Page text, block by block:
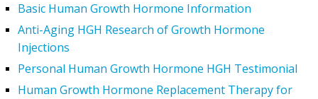
Basic Human Growth Hormone Information
Anti-Aging HGH Research of Growth Hormone
Injections
Personal Human Growth Hormone HGH Testimonial
Human Growth Hormone Replacement Therapy for